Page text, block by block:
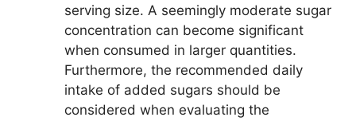
serving size. A seemingly moderate sugar
concentration can become significant
when consumed in larger quantities.
Furthermore, the recommended daily
intake of added sugars should be
considered when evaluating the